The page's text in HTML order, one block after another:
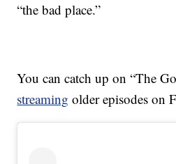
“the bad place.”
You can catch up on “The
streaming older episodes on